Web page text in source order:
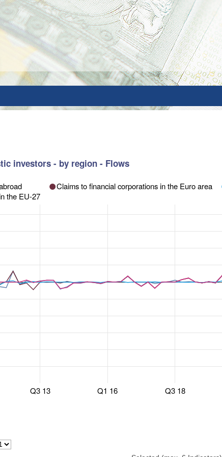
investors - by region - Flows
Q3 13 Q1 16 Q3 18
abroad Claims to financial corporations in the Euro area
the EU-27